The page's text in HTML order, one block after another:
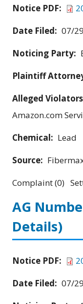
Notice PDF:
Date Filed: 07/
Noticing Party:
Plaintiff
Alleged
Amazon.com
Chemical: Lead
Source:
Complaint (0)
AG
Details)
Notice PDF:
Date Filed: 07/